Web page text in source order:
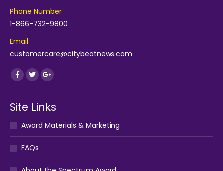
Phone Number
1-866-732-9800
Email
customercare@citybeatnews.com
Find us on:
Facebook
TwitterGoogle+
Site Links
Award Materials & Marketing
FAQs